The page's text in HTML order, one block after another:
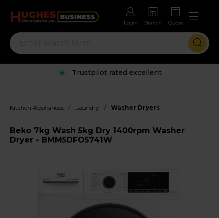
Login Branch Quote
Trustpilot rated excellent
Kitchen Appliances / Laundry / Washer Dryers
Beko 7kg Wash 5kg Dry 1400rpm Washer
Dryer - BMM5DFO5741W